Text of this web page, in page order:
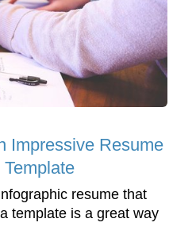
Impressive Resume
resume that
template is a great way